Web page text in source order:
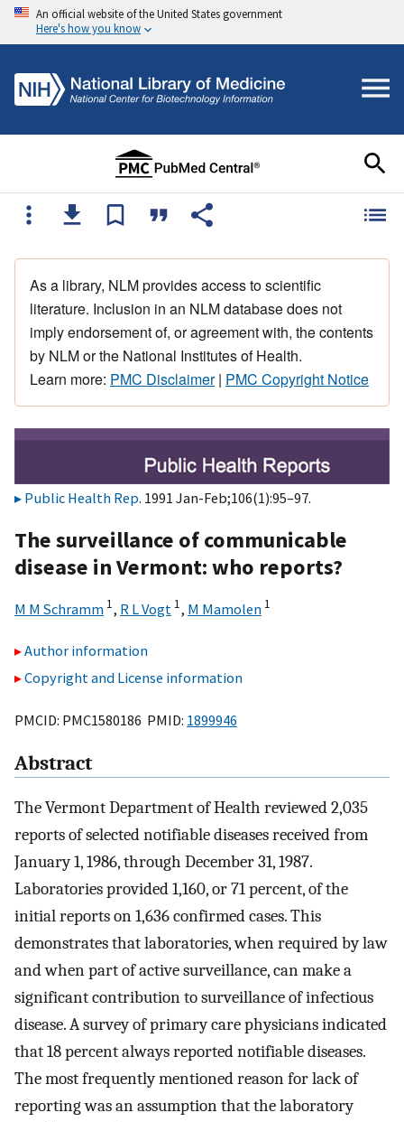
An official website of the United States government
Here's how you know
As a library, NLM provides access to scientific
literature. Inclusion in an NLM database does not
imply endorsement of, or agreement with, the contents
by NLM or the National Institutes of Health.
Learn more: PMC Disclaimer| PMC Copyright Notice
Public Health Rep. 1991 Jan-Feb;106(1):95–97.
The surveillance of communicable
disease in Vermont: who reports?
M M Schramm 1, R L Vogt 1, M Mamolen 1
Author information
Copyright and License information
PMCID: PMC1580186 PMID: 1899946
Abstract
The Vermont Department of Health reviewed 2,035
reports of selected notifiable diseases received from
January 1, 1986, through December 31, 1987.
Laboratories provided 1,160, or 71 percent, of the
initial reports on 1,636 confirmed cases. This
demonstrates that laboratories, when required by law
and when part of active surveillance, can make a
significant contribution to surveillance of infectious
disease. A survey of primary care physicians indicated
that 18 percent always reported notifiable diseases.
The most frequently mentioned reason for lack of
reporting was an assumption that the laboratory